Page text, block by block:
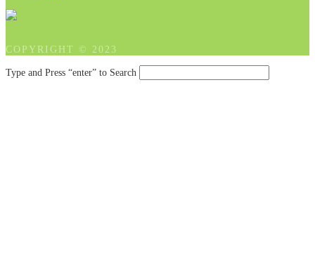
COPYRIGHT © 2023
Type and Press “enter” to Search